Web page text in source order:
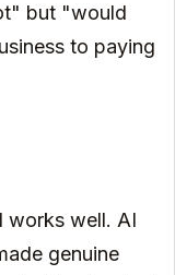
but "would
to paying
works well. AI
genuine